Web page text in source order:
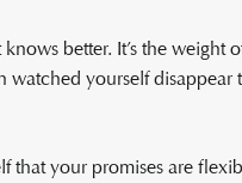
better. It’s the weight
watched yourself disappear
that your promises are